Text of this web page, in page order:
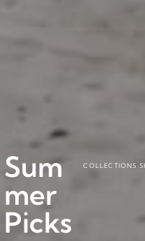
Sum
mer
Picks
COLLECTIONS
Pitág
ora
Colle
ction
Baob
ab
Colle
ction